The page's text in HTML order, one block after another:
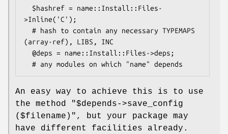
>Inline('C');
(array-ref), LIBS, INC
An easy way to achieve this is to use
the method "$depends->save_config
($filename)", but your package may
have different facilities already.